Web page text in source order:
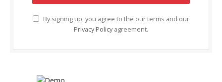
By signing up, you agree to the our terms and our
Privacy Policy agreement.